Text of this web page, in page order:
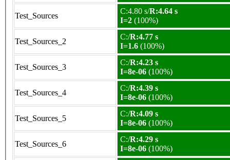
Test_Sources
C:4.80 s/R:4.64 s
I=2 (100%)
Test_Sources_2
C:/R:4.77 s
I=1.6 (100%)
Test_Sources_3
C:/R:4.23 s
I=8e-06 (100%)
Test_Sources_4
C:/R:4.39 s
I=8e-06 (100%)
Test_Sources_5
C:/R:4.09 s
I=8e-06 (100%)
Test_Sources_6
C:/R:4.29 s
I=8e-06 (100%)